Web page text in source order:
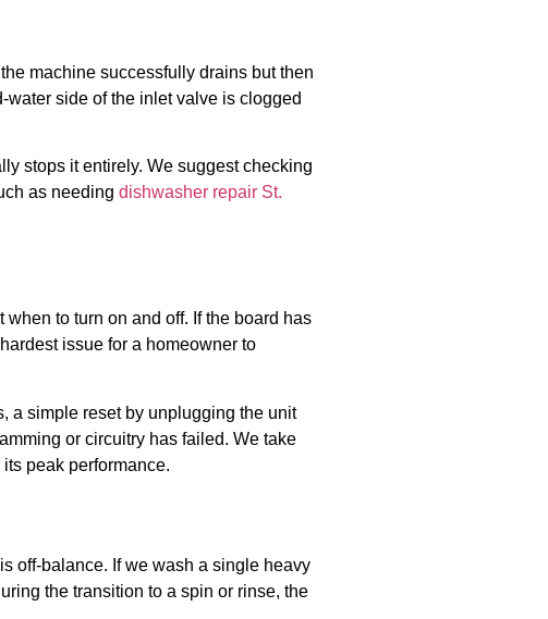
machine successfully drains but then
side of the inlet valve is clogged
stops it entirely. We suggest checking
as needing dishwasher repair St.
to turn on and off. If the board has
issue for a homeowner to
a simple reset by unplugging the unit
or circuitry has failed. We take
peak performance.
off-balance. If we wash a single heavy
the transition to a spin or rinse, the